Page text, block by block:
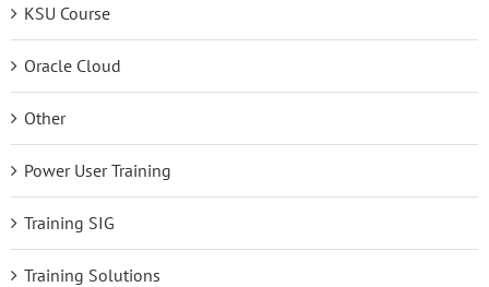
KSU Course
Oracle Cloud
Other
Power User Training
Training SIG
Training Solutions